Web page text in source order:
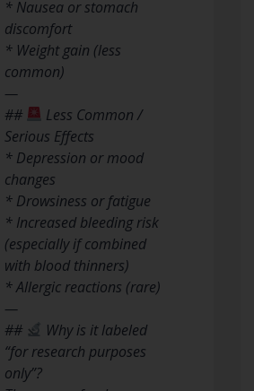
* Nausea or stomach
discomfort
* Weight gain (less
common)
—
##
Less Common /
Serious Effects
* Depression or mood
changes
* Drowsiness or fatigue
* Increased bleeding risk
(especially if combined
with blood thinners)
* Allergic reactions (rare)
—
##
Why is it labeled
“for research purposes
only”?